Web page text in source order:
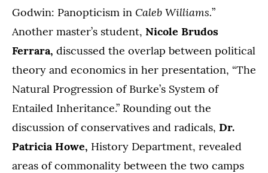
Godwin: Panopticism in Caleb Williams.”
Another master’s student, Nicole Brudos
Ferrara, discussed the overlap between political
theory and economics in her presentation, “The
Natural Progression of Burke’s System of
Entailed Inheritance.” Rounding out the
discussion of conservatives and radicals, Dr.
Patricia Howe, History Department, revealed
areas of commonality between the two camps